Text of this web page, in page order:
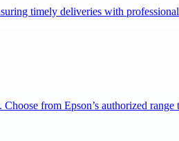
timely deliveries with
from Epson’s authorized range